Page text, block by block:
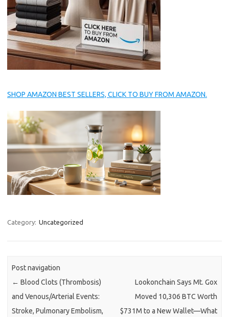
SHOP AMAZON BEST SELLERS, CLICK TO BUY FROM AMAZON.
Category: Uncategorized
Post navigation
← Blood Clots (Thrombosis)
and Venous/Arterial Events:
Stroke, Pulmonary Embolism,
Lookonchain Says Mt. Gox
Moved 10,306 BTC Worth
$731M to a New Wallet—What